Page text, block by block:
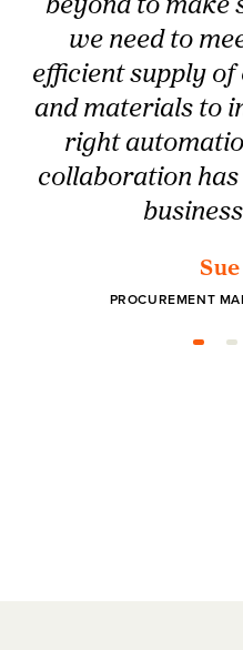
beyond to make
we need to
efficient supply
and materials to
right
collaboration
PROCUREMENT